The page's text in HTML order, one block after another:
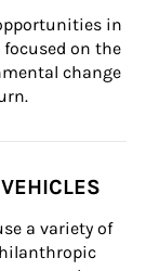
in
on the
change
a variety of